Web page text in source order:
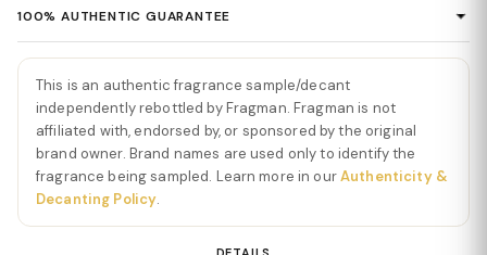
Vuitton
Rhapsody Extrait de Parfum by Louis Vuitton
expressive, and deeply sophisticated fragrance that captures
the essence of elegance and artistic luxury. From the very first
spray,
Rhapsody Extrait de Parfum by Louis Vuitton
opens with
a radiant blend of citrus, pink pepper, and fresh florals, creating
an immediate sense of energy and refinement. The opening is
vibrant yet polished, evoking a feeling of luxurious movement and
100% AUTHENTIC GUARANTEE
Every product sold on Fragman is 100% authentic, sourced
directly from authorized distributors and official brand partners.
We guarantee the authenticity of every item — no exceptions. If
you ever have concerns about a product's authenticity, please
contact us and we'll make it right.
This is an authentic fragrance sample/decant
independently rebottled by Fragman. Fragman is not
affiliated with, endorsed by, or sponsored by the original
brand owner. Brand names are used only to identify the
fragrance being sampled. Learn more in ourAuthenticity &
Decanting Policy.